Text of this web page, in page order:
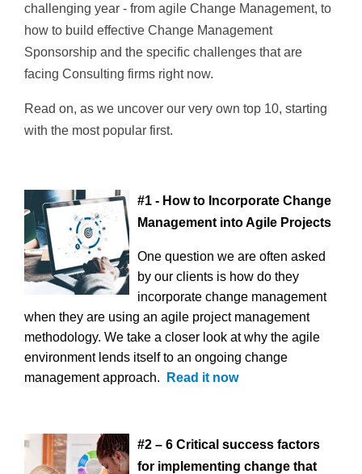
challenging year - from agile Change Management, to
how to build effective Change Management
Sponsorship and the specific challenges that are
facing Consulting firms right now.
Read on, as we uncover our very own top 10, starting
with the most popular first.
#1 - How to Incorporate Change
Management into Agile Projects
One question we are often asked
by our clients is how do they
incorporate change management
when they are using an agile project management
methodology. We take a closer look at why the agile
environment lends itself to an ongoing change
management approach.
Read it now
#2 – 6 Critical success factors
for implementing change that